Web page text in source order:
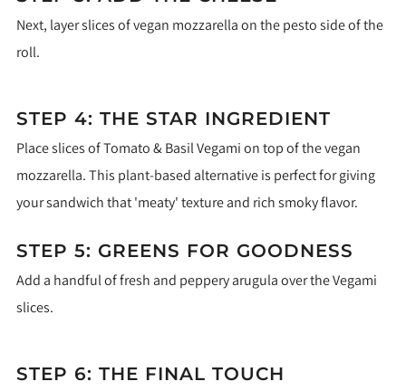
Next, layer slices of vegan mozzarella on the pesto side of the
roll.
STEP 4: THE STAR INGREDIENT
Place slices of Tomato & Basil Vegami on top of the vegan
mozzarella. This plant-based alternative is perfect for giving
your sandwich that 'meaty' texture and rich smoky flavor.
STEP 5: GREENS FOR GOODNESS
Add a handful of fresh and peppery arugula over the Vegami
slices.
STEP 6: THE FINAL TOUCH